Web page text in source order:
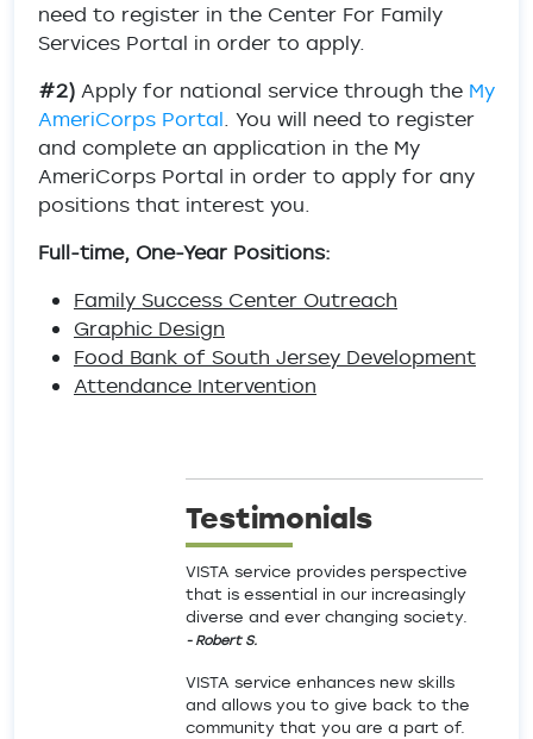
need to register in the Center For Family
Services Portal in order to apply.
#2) Apply for national service through the My
AmeriCorps Portal. You will need to register
and complete an application in the My
AmeriCorps Portal in order to apply for any
positions that interest you.
Full-time, One-Year Positions:
Family Success Center Outreach
Graphic Design
Food Bank of South Jersey Development
Attendance Intervention
Testimonials
VISTA service provides perspective
that is essential in our increasingly
diverse and ever changing society.
- Robert S.
VISTA service enhances new skills
and allows you to give back to the
community that you are a part of.